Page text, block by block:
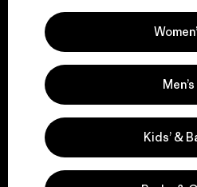
We support
Visit Patagonia
Men’s
Kids’ &